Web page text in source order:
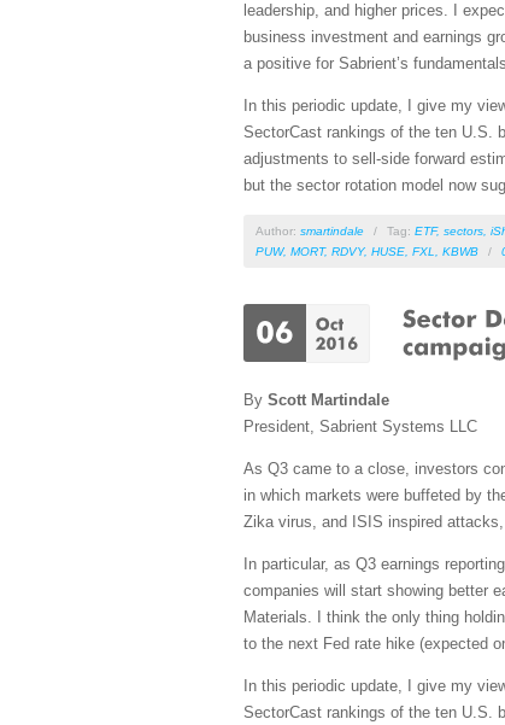
leadership, and higher prices. I
business investment and earnings
a positive for Sabrient’s
In this periodic update, I give my
SectorCast rankings of the ten U.S.
adjustments to sell-side forward
but the sector rotation model now
Author: smartindale / Tag: ETF, sectors
PUW, MORT, RDVY, HUSE FXL KBWB /
By Scott Martindale
President, Sabrient Systems LLC
As Q3 came to a close, investors
in which markets were buffeted by
Zika virus, and ISIS inspired
In particular, as Q3 earnings
companies will start showing better
Materials. I think the only thing
to the next Fed rate hike (expected
In this periodic update, I give my
SectorCast rankings of the ten U.S.